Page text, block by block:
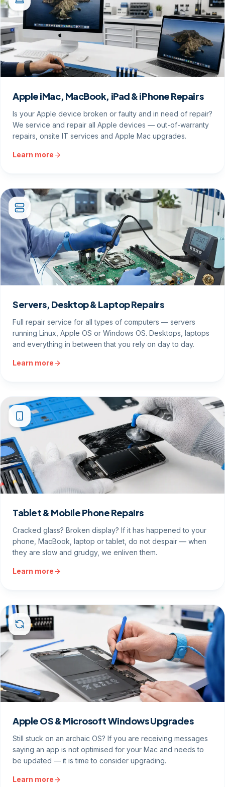
Apple iMac, MacBook, iPad & iPhone Repairs
Is your Apple device broken or faulty and in need of repair?
We service and repair all Apple devices — out-of-warranty
repairs, onsite IT services and Apple Mac upgrades.
Learn more
Servers, Desktop & Laptop Repairs
Full repair service for all types of computers — servers
running Linux, Apple OS or Windows OS. Desktops, laptops
and everything in between that you rely on day to day.
Learn more
Tablet & Mobile Phone Repairs
Cracked glass? Broken display? If it has happened to your
phone, MacBook, laptop or tablet, do not despair — when
they are slow and grudgy, we enliven them.
Learn more
Apple OS & Microsoft Windows Upgrades
Still stuck on an archaic OS? If you are receiving messages
saying an app is not optimised for your Mac and needs to
be updated — it is time to consider upgrading.
Learn more